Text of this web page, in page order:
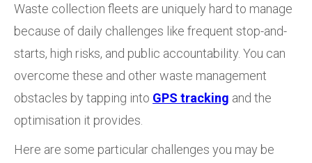
Waste collection fleets are uniquely hard to manage
because of daily challenges like frequent stop-and-
starts, high risks, and public accountability. You can
overcome these and other waste management
obstacles by tapping into GPS tracking and the
optimisation it provides.
Here are some particular challenges you may be